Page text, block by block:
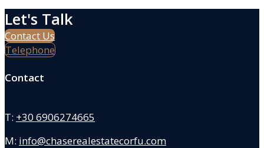
Let's Talk
Contact Us
Telephone
Contact
T: +30 6906274665
M: info@chaserealestatecorfu.com